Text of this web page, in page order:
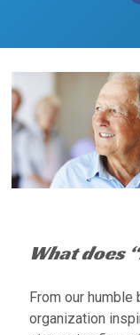
What does
From our
organization